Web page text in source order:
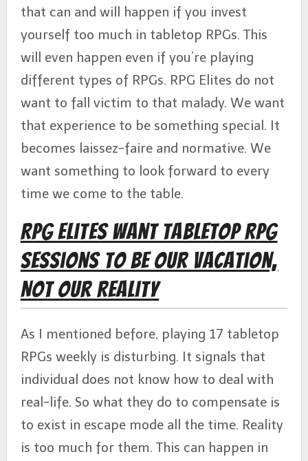
that can and will happen if you invest
yourself too much in tabletop RPGs. This
will even happen even if you’re playing
different types of RPGs. RPG Elites do not
want to fall victim to that malady. We want
that experience to be something special. It
becomes laissez-faire and normative. We
want something to look forward to every
time we come to the table.
RPG Elites Want Tabletop RPG
Sessions to Be Our Vacation,
Not Our Reality
As I mentioned before, playing 17 tabletop
RPGs weekly is disturbing. It signals that
individual does not know how to deal with
real-life. So what they do to compensate is
to exist in escape mode all the time. Reality
is too much for them. This can happen in